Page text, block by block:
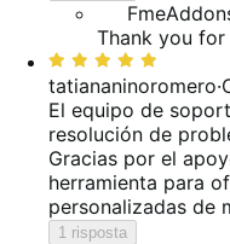
Thank you
Valutato
5
su
5
tatiananinoromero·
El equipo de
resolución de
Gracias por el
herramienta para
personalizadas de
1 risposta